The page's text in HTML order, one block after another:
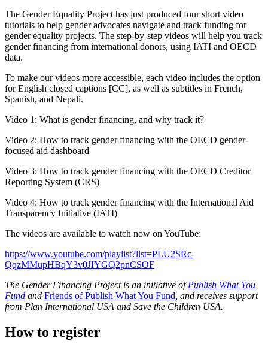
The Gender Equality Project has just produced four short video
tutorials to help gender advocates navigate and track funding for
gender equality projects. The step-by-step videos will help you track
gender financing from international donors, using IATI and OECD
data.
To make our videos more accessible, each video includes the option
for English closed captions [CC], as well as subtitles in French,
Spanish, and Nepali.
Video 1: What is gender financing, and why track it?
Video 2: How to track gender financing with the OECD gender-
focused aid dashboard
Video 3: How to track gender financing with the OECD Creditor
Reporting System (CRS)
Video 4: How to track gender financing with the International Aid
Transparency Initiative (IATI)
The videos are available to watch now on YouTube:
https://www.youtube.com/playlist?list=PLU2SRc-
QqzMMupHBqY3v0JIYGQ2pnCSOF
The Gender Financing Project is an initiative ofPublish What You
Fund and Friends of Publish What You Fund , and receives support
from Plan International USA and Save the Children USA.
How to register